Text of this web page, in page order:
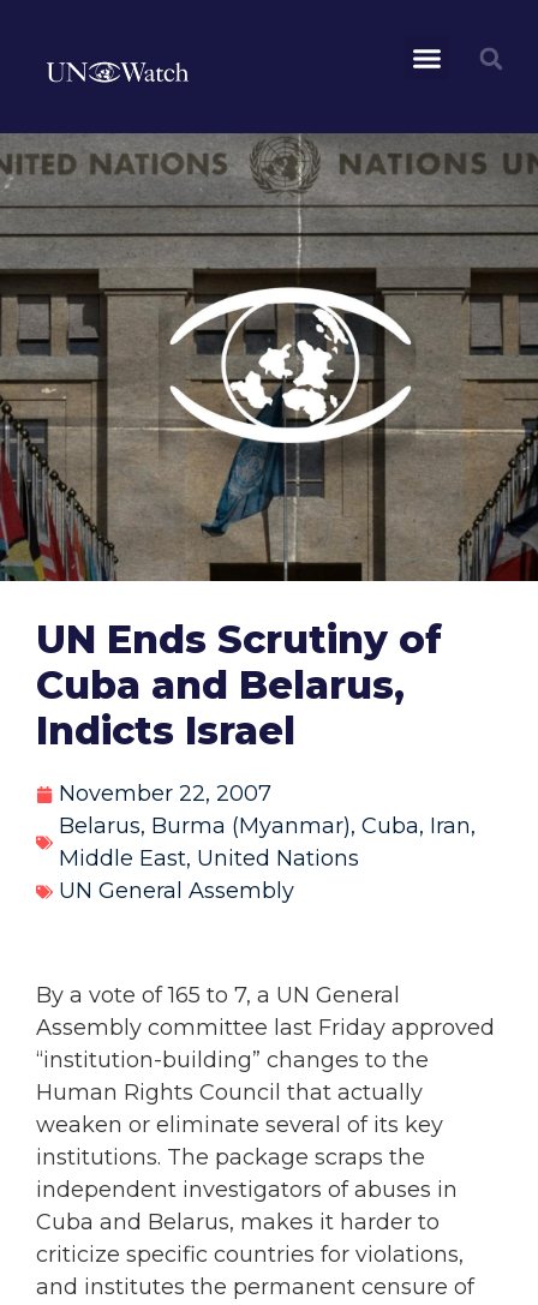
UN Ends Scrutiny of
Cuba and Belarus,
Indicts Israel
November 22, 2007
Belarus, Burma (Myanmar), Cuba, Iran,
Middle East, United Nations
UN General Assembly
By a vote of 165 to 7, a UN General
Assembly committee last Friday approved
“institution-building” changes to the
Human Rights Council that actually
weaken or eliminate several of its key
institutions. The package scraps the
independent investigators of abuses in
Cuba and Belarus, makes it harder to
criticize specific countries for violations,
and institutes the permanent censure of